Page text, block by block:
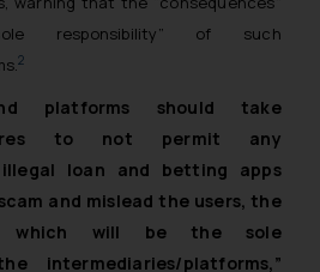
responsibility” of such
2
platforms should take
to not permit any
loan and betting apps
and mislead the users, the
which will be the sole
intermediaries/platforms,”